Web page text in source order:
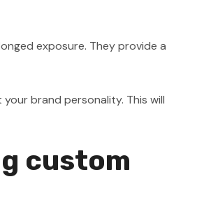
exposure. They provide a
brand personality. This will
custom